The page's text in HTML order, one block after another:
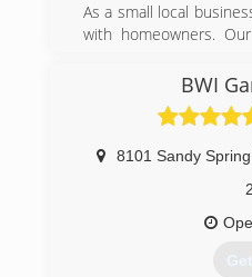
As a small local
with homeowners.
committed
prove that we are the
BWI
8101 Sandy